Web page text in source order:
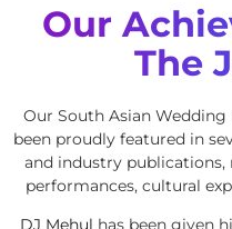
Our
The
Our South Asian
been proudly featured in
and industry
performances, cultural
DJ Mehul has been given